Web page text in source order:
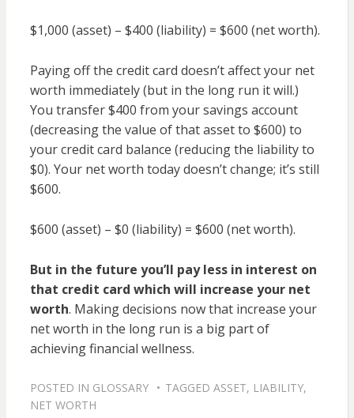
$1,000 (asset) – $400 (liability) = $600 (net worth).
Paying off the credit card doesn’t affect your net
worth immediately (but in the long run it will.)
You transfer $400 from your savings account
(decreasing the value of that asset to $600) to
your credit card balance (reducing the liability to
$0). Your net worth today doesn’t change; it’s still
$600.
$600 (asset) – $0 (liability) = $600 (net worth).
But in the future you’ll pay less in interest on
that credit card which will increase your net
worth. Making decisions now that increase your
net worth in the long run is a big part of
achieving financial wellness.
POSTED IN GLOSSARY TAGGED ASSET, LIABILITY,
NET WORTH